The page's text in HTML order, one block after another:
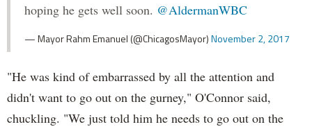
hoping he gets well soon. @AldermanWBC
— Mayor Rahm Emanuel (@ChicagosMayor)November 2, 2017
"He was kind of embarrassed by all the attention and
didn't want to go out on the gurney," O'Connor said,
chuckling. "We just told him he needs to go out on the